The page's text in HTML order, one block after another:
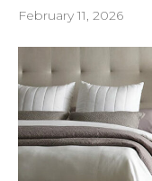
February 11, 2026